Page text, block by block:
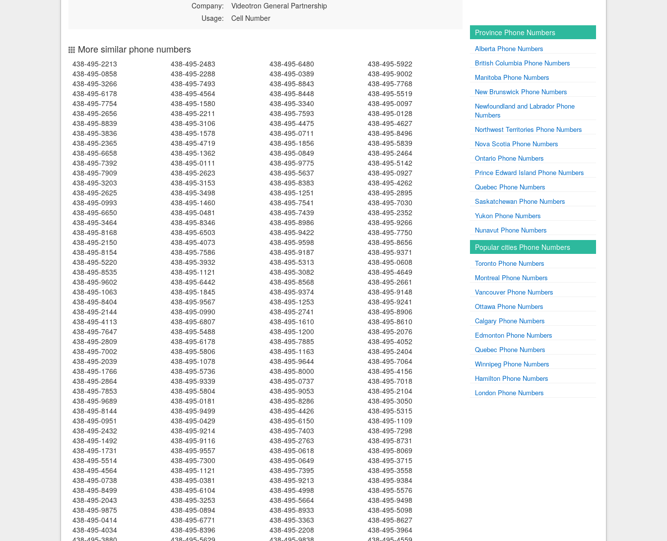
Company:
Videotron General Partnership
Usage:
Cell Number
More similar phone numbers
438-495-2213 438-495-2483 438-495-6480
438-495-5922
438-495-0858
438-495-2288 438-495-0389
438-495-9002
438-495-3266
438-495-7493 438-495-8843
438-495-7768
438-495-6178
438-495-4564 438-495-8448
438-495-5519
438-495-7754
438-495-1580 438-495-3340
438-495-0097
438-495-2656
438-495-2211 438-495-7593
438-495-0128
438-495-8839
438-495-3106 438-495-4475
438-495-4627
438-495-3836
438-495-1578 438-495-0711
438-495-8496
438-495-2365
438-495-4719 438-495-1856
438-495-5839
438-495-6658
438-495-1362 438-495-0849
438-495-2464
438-495-7392
438-495-0111 438-495-9775
438-495-5142
438-495-7909
438-495-2623 438-495-5637
438-495-0927
438-495-3203
438-495-3153 438-495-8383
438-495-4262
438-495-2625
438-495-3498 438-495-1251
438-495-2895
438-495-0993
438-495-1460 438-495-7541
438-495-7030
438-495-6650
438-495-0481 438-495-7439
438-495-2352
438-495-3464
438-495-8346 438-495-8986
438-495-9266
438-495-8168
438-495-6503 438-495-9422
438-495-7750
438-495-2150
438-495-4073 438-495-9598
438-495-8656
438-495-8154
438-495-7586 438-495-9187
438-495-9371
438-495-5220
438-495-3932 438-495-5313
438-495-0608
438-495-8535
438-495-1121 438-495-3082
438-495-4649
438-495-9602
438-495-6442 438-495-8568
438-495-2661
438-495-1063
438-495-1845 438-495-9374
438-495-9148
438-495-8404
438-495-9567 438-495-1253
438-495-9241
438-495-2144
438-495-0990 438-495-2741
438-495-8906
438-495-4113
438-495-6807 438-495-1610
438-495-8610
438-495-7647
438-495-5488 438-495-1200
438-495-2076
438-495-2809
438-495-6178 438-495-7885
438-495-4052
438-495-7002
438-495-5806 438-495-1163
438-495-2404
438-495-2039
438-495-1078 438-495-9644
438-495-7064
438-495-1766
438-495-5736 438-495-8000
438-495-4156
438-495-2864
438-495-9339 438-495-0737
438-495-7018
438-495-7853
438-495-5804 438-495-9053
438-495-2104
438-495-9689
438-495-0181 438-495-8286
438-495-3050
438-495-8144
438-495-9499 438-495-4426
438-495-5315
438-495-0951
438-495-0429 438-495-6150
438-495-1109
438-495-2432
438-495-9214 438-495-7403
438-495-7298
438-495-1492
438-495-9116 438-495-2763
438-495-8731
438-495-1731
438-495-9557 438-495-0618
438-495-8069
438-495-5514
438-495-7300 438-495-0649
438-495-3715
438-495-4564
438-495-1121 438-495-7395
438-495-3558
438-495-0738
438-495-0381 438-495-9213
438-495-9384
438-495-8499
438-495-6104 438-495-4998
438-495-5576
438-495-2043
438-495-3253 438-495-5664
438-495-9498
438-495-9875
438-495-0894 438-495-8933
438-495-5098
438-495-0414
438-495-6771 438-495-3363
438-495-8627
438-495-4034
438-495-8396 438-495-2208
438-495-3964
Province Phone Numbers
Alberta Phone Numbers
British Columbia Phone Numbers
Manitoba Phone Numbers
New Brunswick Phone Numbers
Newfoundland and Labrador Phone
Numbers
Northwest Territories Phone Numbers
Nova Scotia Phone Numbers
Ontario Phone Numbers
Prince Edward Island Phone Numbers
Quebec Phone Numbers
Saskatchewan Phone Numbers
Yukon Phone Numbers
Nunavut Phone Numbers
Popular cities Phone Numbers
Toronto Phone Numbers
Montreal Phone Numbers
Vancouver Phone Numbers
Ottawa Phone Numbers
Calgary Phone Numbers
Edmonton Phone Numbers
Quebec Phone Numbers
Winnipeg Phone Numbers
Hamilton Phone Numbers
London Phone Numbers